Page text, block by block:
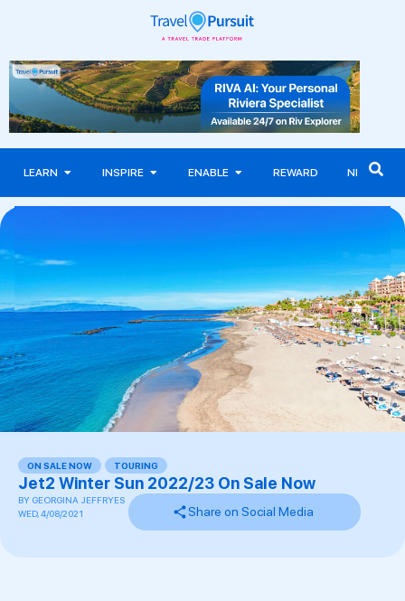
LEARN INSPIRE ENABLE REWARD NEWS
ON SALE NOW TOURING
Jet2 Winter Sun 2022/23 On Sale Now
BY GEORGINA JEFFRYES
WED, 4/08/2021
Share on Social Media